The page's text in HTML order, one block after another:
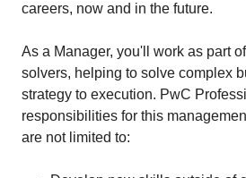
careers, now and in the future.
As a Manager, you'll work as part
solvers, helping to solve complex
strategy to execution. PwC
responsibilities for this
are not limited to: